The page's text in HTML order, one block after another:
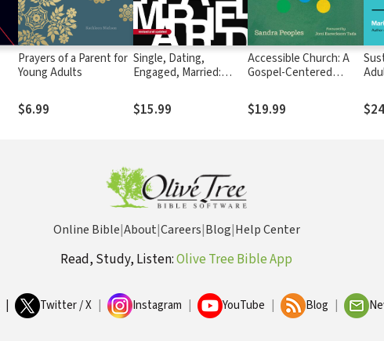
Prayers of a Parent for
Young Adults
$6.99
Single, Dating,
Engaged, Married:
Love in the Modern
Age
$15.99
Accessible Church: A
Gospel-Centered
People with Disabilities
and Their Families
$19.99
Online Bible|About|Careers|Blog|Help Center
Read, Study, Listen:Olive Tree Bible App
Twitter / X Instagram YouTube Blog